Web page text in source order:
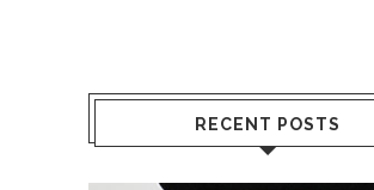
RECENT POSTS